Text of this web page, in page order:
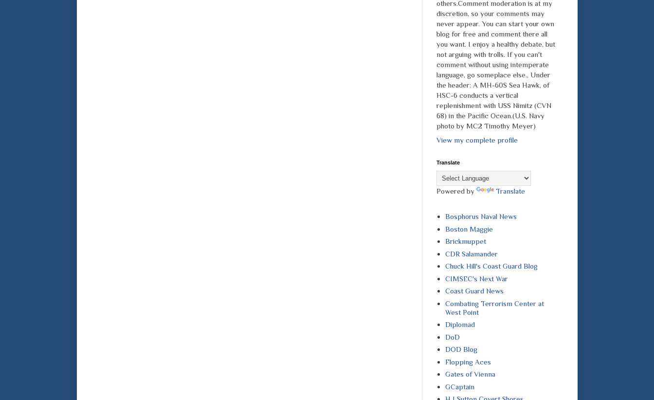
others.Comment moderation is at my
discretion, so your comments may
never appear. You can start your own
blog for free and comment there all
you want. I enjoy a healthy debate, but
not arguing with trolls. If you can't
comment without using intemperate
language, go someplace else., Under
the header: A MH-60S Sea Hawk, of
HSC-6 conducts a vertical
replenishment with USS Nimitz (CVN
68) in the Pacific Ocean.(U.S. Navy
photo by MC2 Timothy Meyer)
View my complete profile
Translate
Powered by Translate
Bosphorus Naval News
Boston Maggie
Brickmuppet
CDR Salamander
Chuck Hill's Coast Guard Blog
CIMSEC's Next War
Coast Guard News
Combating Terrorism Center at
West Point
Diplomad
DoD
DOD Blog
Flopping Aces
Gates of Vienna
GCaptain